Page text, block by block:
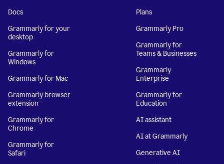
Docs
Grammarly for your
desktop
Grammarly for
Windows
Grammarly for Mac
Grammarly browser
extension
Grammarly for
Chrome
Grammarly for
Safari
Plans
Grammarly Pro
Grammarly for
Teams & Businesses
Grammarly
Enterprise
Grammarly for
Education
AI assistant
AI at Grammarly
Generative AI